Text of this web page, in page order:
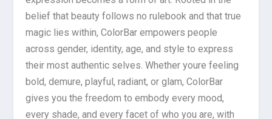
belief that beauty follows no rulebook and that true
magic lies within, ColorBar empowers people
across gender, identity, age, and style to express
their most authentic selves. Whether youre feeling
bold, demure, playful, radiant, or glam, ColorBar
gives you the freedom to embody every mood,
every shade, and every facet of who you are, with